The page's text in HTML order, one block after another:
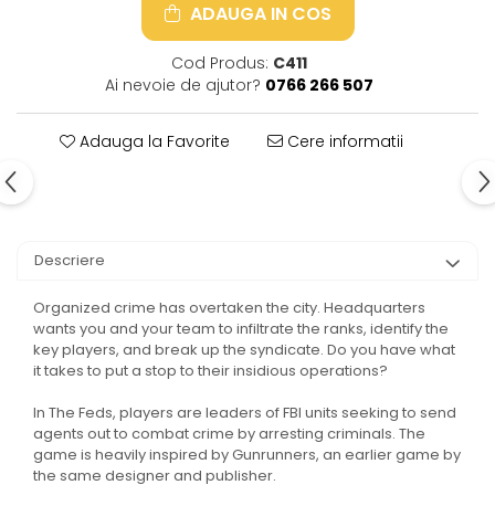
ADAUGA IN COS
Cod Produs: C411
Ai nevoie de ajutor? 0766 266 507
Adauga la Favorite Cere informatii
Descriere
Organized crime has overtaken the city. Headquarters
wants you and your team to infiltrate the ranks, identify the
key players, and break up the syndicate. Do you have what
it takes to put a stop to their insidious operations?
In The Feds, players are leaders of FBI units seeking to send
agents out to combat crime by arresting criminals. The
game is heavily inspired by Gunrunners, an earlier game by
the same designer and publisher.